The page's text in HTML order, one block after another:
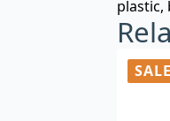
plastic,